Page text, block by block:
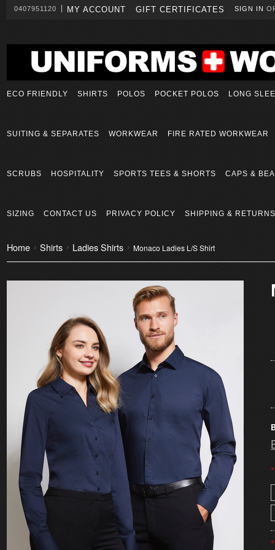
0407951120 MY ACCOUNT GIFT CERTIFICATES SIGN IN
ECO FRIENDLY SHIRTS POLOS POCKET POLOS LONG
SUITING & SEPARATES WORKWEAR FIRE RATED WORKWEAR
SCRUBS HOSPITALITY SPORTS TEES & SHORTS CAPS &
SIZING CONTACT US PRIVACY POLICY SHIPPING & RETURNS
Home Shirts Ladies Shirts Monaco Ladies L/S Shirt
*
*